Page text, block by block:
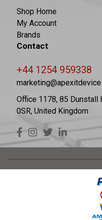
Shop Home
My Account
Brands
Contact
+44 1254 959338
Office 1178, 85 Dunstall
0SR, United Kingdom